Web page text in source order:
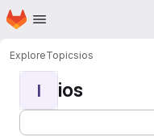
Skip to main content
Homepage
ExploreTopicsios
I ios